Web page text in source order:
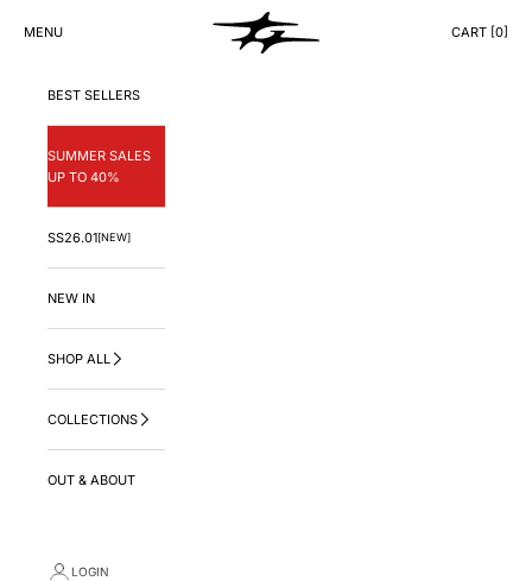
GNG.LA
MENU
CART
CART [0]
BEST SELLERS
SUMMER SALES
UP TO 40%
SS26.01[NEW]
NEW IN
SHOP ALL
COLLECTIONS
OUT & ABOUT
LOGIN